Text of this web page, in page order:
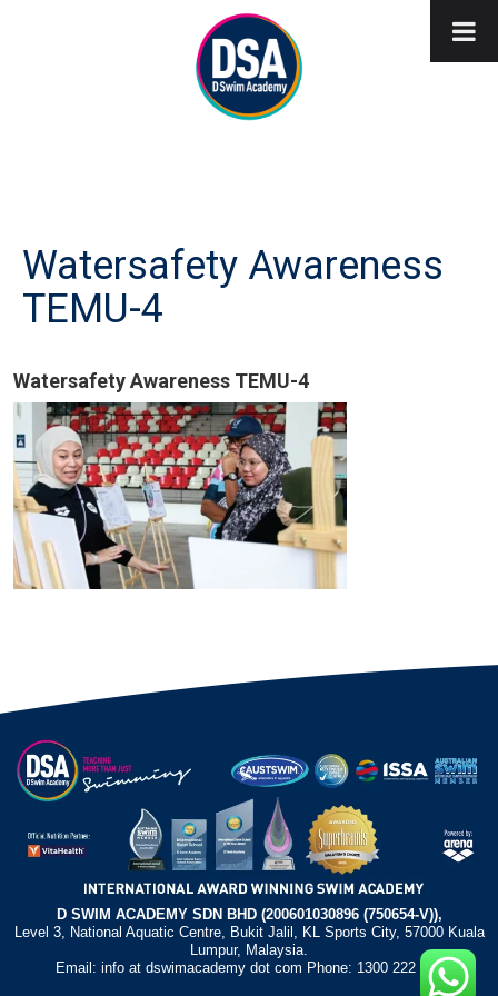
Watersafety Awareness
TEMU-4
Watersafety Awareness TEMU-4
D SWIM ACADEMY SDN BHD (200601030896 (750654-V)),
Level 3, National Aquatic Centre, Bukit Jalil, KL Sports City, 57000 Kuala
Lumpur, Malaysia.
Email: info at dswimacademy dot com Phone: 1300 222 372